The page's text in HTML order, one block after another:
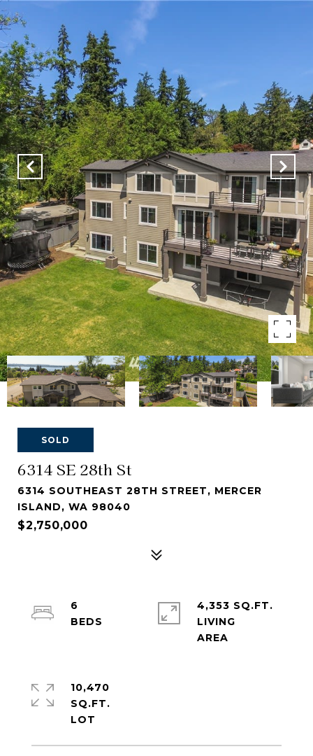
SOLD
6314 SE 28th St
6314 SOUTHEAST 28TH STREET, MERCER
ISLAND, WA 98040
$2,750,000
6
4,353 SQ.FT.
LIVING
10,470
SQ.FT.